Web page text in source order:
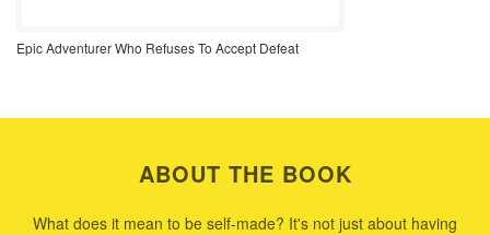
Epic Adventurer Who Refuses To Accept Defeat
ABOUT THE BOOK
What does it mean to be self-made? It's not just about having